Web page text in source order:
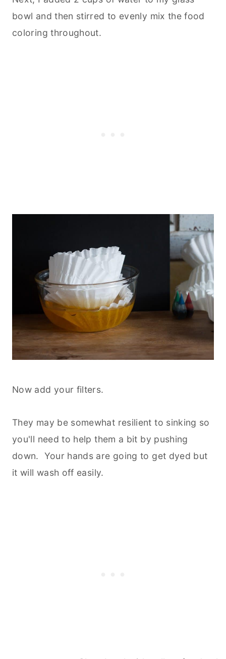
bowl and then stirred to evenly mix the food
coloring throughout.
Now add your filters.
They may be somewhat resilient to sinking so
you'll need to help them a bit by pushing
down. Your hands are going to get dyed but
it will wash off easily.